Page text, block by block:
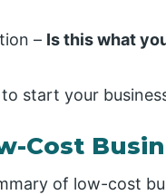
– Is this what
start your
Cost
of low-cost